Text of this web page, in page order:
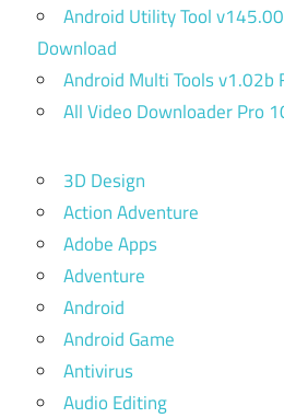
Android Utility Tool
Download
Android Multi Tools v1.02b
All Video Downloader Pro
3D Design
Action Adventure
Adobe Apps
Adventure
Android
Android Game
Antivirus
Audio Editing